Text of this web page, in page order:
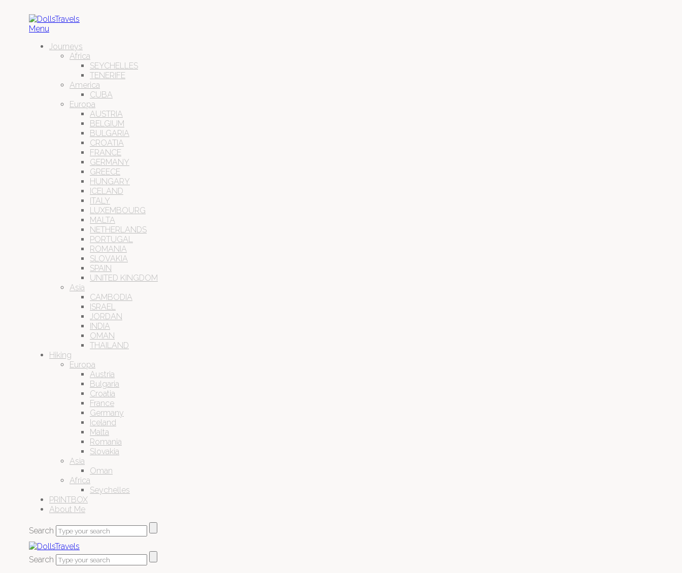
Menu
Journeys
Africa
SEYCHELLES
TENERIFE
America
CUBA
Europa
AUSTRIA
BELGIUM
BULGARIA
CROATIA
FRANCE
GERMANY
GREECE
HUNGARY
ICELAND
ITALY
LUXEMBOURG
MALTA
NETHERLANDS
PORTUGAL
ROMANIA
SLOVAKIA
SPAIN
UNITED KINGDOM
Asia
CAMBODIA
ISRAEL
JORDAN
INDIA
OMAN
THAILAND
Hiking
Europa
Austria
Bulgaria
Croatia
France
Germany
Iceland
Malta
Romania
Slovakia
Asia
Oman
Africa
Seychelles
PRINTBOX
About Me
Search
Search